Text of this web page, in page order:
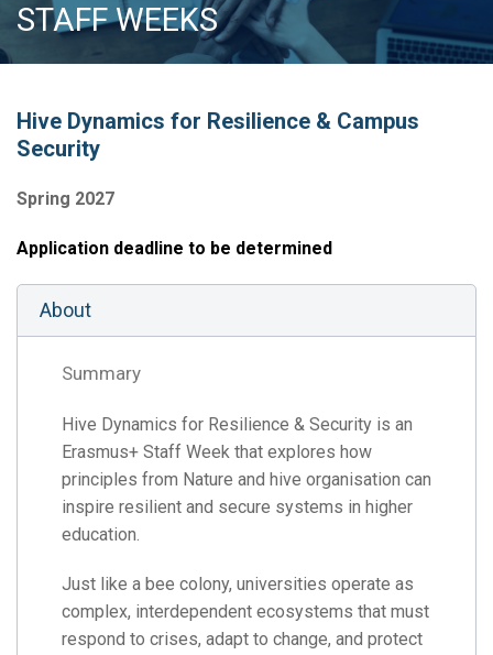
STAFF WEEKS
Hive Dynamics for Resilience & Campus
Security
Spring 2027
Application deadline to be determined
About
Summary
Hive Dynamics for Resilience & Security is an
Erasmus+ Staff Week that explores how
principles from Nature and hive organisation can
inspire resilient and secure systems in higher
education.
Just like a bee colony, universities operate as
complex, interdependent ecosystems that must
respond to crises, adapt to change, and protect